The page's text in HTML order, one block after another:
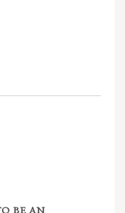
BE AN